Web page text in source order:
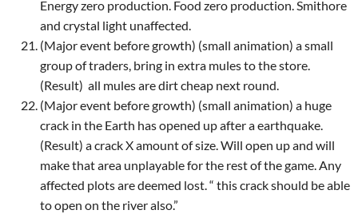
Energy zero production. Food zero production. Smithore
and crystal light unaffected.
(Major event before growth) (small animation) a small
group of traders, bring in extra mules to the store.
(Result) all mules are dirt cheap next round.
(Major event before growth) (small animation) a huge
crack in the Earth has opened up after a earthquake.
(Result) a crack X amount of size. Will open up and will
make that area unplayable for the rest of the game. Any
affected plots are deemed lost. “ this crack should be able
to open on the river also.”